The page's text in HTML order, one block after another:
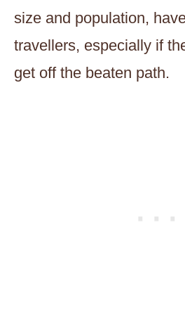
size and population,
travellers, especially if
get off the beaten path.